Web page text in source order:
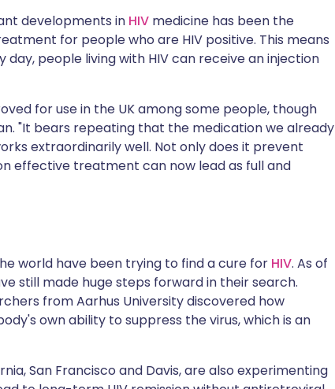
developments in HIV medicine has been the
for people who are HIV positive. This means
people living with HIV can receive an injection
for use in the UK among some people, though
"It bears repeating that the medication we already
extraordinarily well. Not only does it prevent
effective treatment can now lead as full and
world have been trying to find a cure for HIV. As of
still made huge steps forward in their search.
from Aarhus University discovered how
own ability to suppress the virus, which is an
San Francisco and Davis, are also experimenting